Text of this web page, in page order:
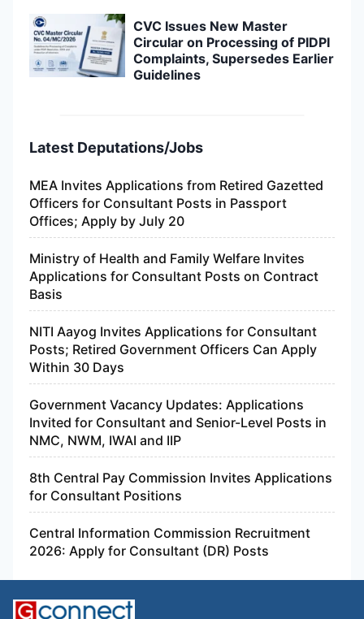
CVC Issues New Master
Circular on Processing of PIDPI
Complaints, Supersedes Earlier
Guidelines
Latest Deputations/Jobs
MEA Invites Applications from Retired Gazetted
Officers for Consultant Posts in Passport
Offices; Apply by July 20
Ministry of Health and Family Welfare Invites
Applications for Consultant Posts on Contract
Basis
NITI Aayog Invites Applications for Consultant
Posts; Retired Government Officers Can Apply
Within 30 Days
Government Vacancy Updates: Applications
Invited for Consultant and Senior-Level Posts in
NMC, NWM, IWAI and IIP
8th Central Pay Commission Invites Applications
for Consultant Positions
Central Information Commission Recruitment
2026: Apply for Consultant (DR) Posts